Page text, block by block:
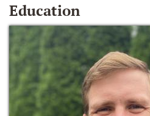
Education